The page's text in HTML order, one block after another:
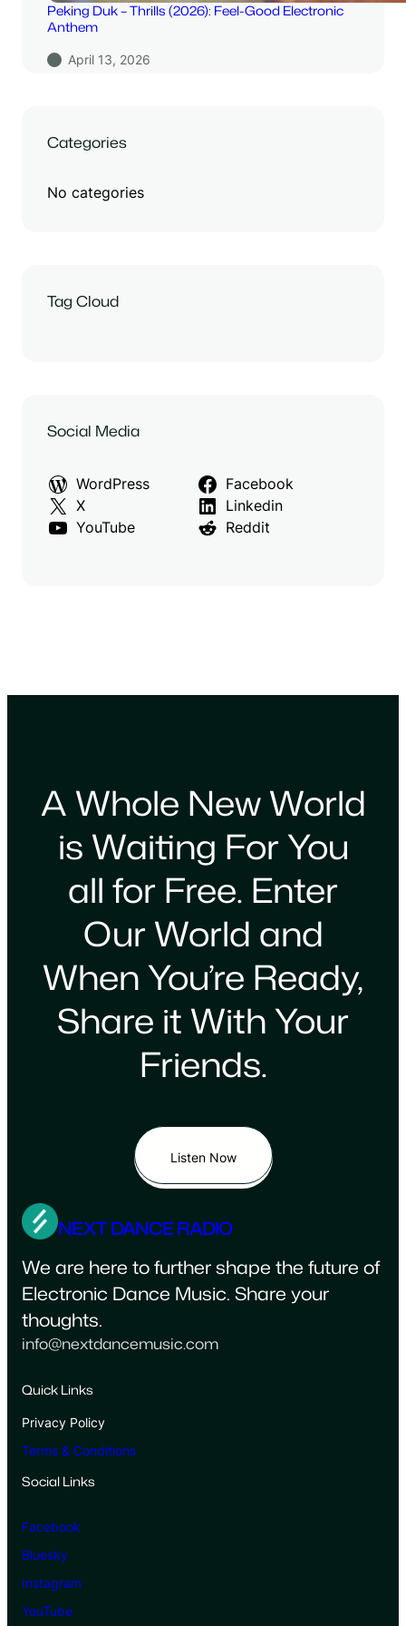
Peking Duk – Thrills (2026): Feel-Good Electronic
Anthem
April 13, 2026
Categories
No categories
Tag Cloud
Social Media
WordPress
Facebook
X
Linkedin
YouTube
Reddit
A Whole New World
is Waiting For You
all for Free. Enter
Our World and
When You’re Ready,
Share it With Your
Friends.
Listen Now
NEXT DANCE RADIO
We are here to further shape the future of
Electronic Dance Music. Share your
thoughts.
info@nextdancemusic.com
Quick Links
Privacy Policy
Terms & Conditions
Social Links
Facebook
Bluesky
Instagram
YouTube